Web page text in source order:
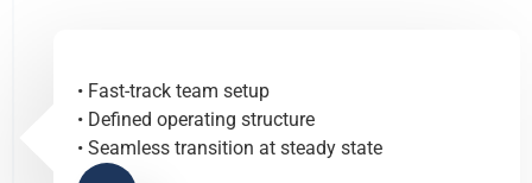
• Fast-track team setup
• Defined operating structure
• Seamless transition at steady state